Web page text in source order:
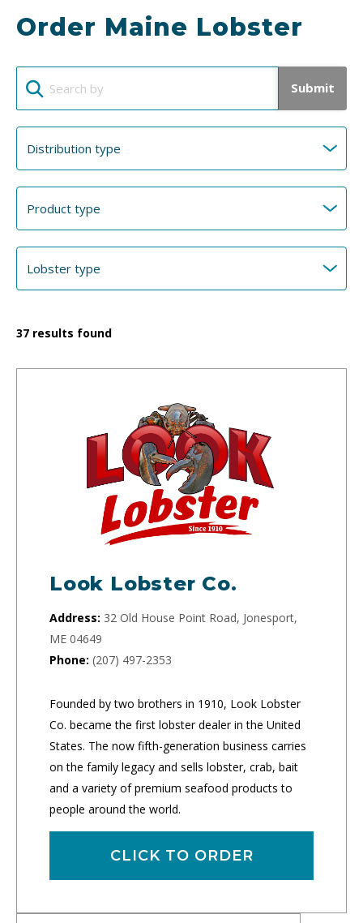
Order Maine Lobster
Submit
37 results found
Look Lobster Co.
Address: 32 Old House Point Road, Jonesport,
ME 04649
Phone: (207) 497-2353
Founded by two brothers in 1910, Look Lobster
Co. became the first lobster dealer in the United
States. The now fifth-generation business carries
on the family legacy and sells lobster, crab, bait
and a variety of premium seafood products to
people around the world.
CLICK TO ORDER